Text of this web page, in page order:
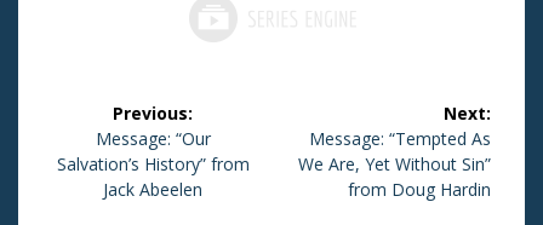
Post
navigation
Previous:
Previous
post:
Message: “Our
Salvation’s History” from
Jack Abeelen
Next:
Next
post:
Message: “Tempted As
We Are, Yet Without Sin”
from Doug Hardin